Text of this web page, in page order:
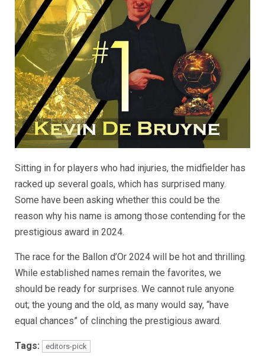
Sitting in for players who had injuries, the midfielder has
racked up several goals, which has surprised many.
Some have been asking whether this could be the
reason why his name is among those contending for the
prestigious award in 2024.
The race for the Ballon d’Or 2024 will be hot and thrilling.
While established names remain the favorites, we
should be ready for surprises. We cannot rule anyone
out; the young and the old, as many would say, “have
equal chances” of clinching the prestigious award.
Tags: editors-pick